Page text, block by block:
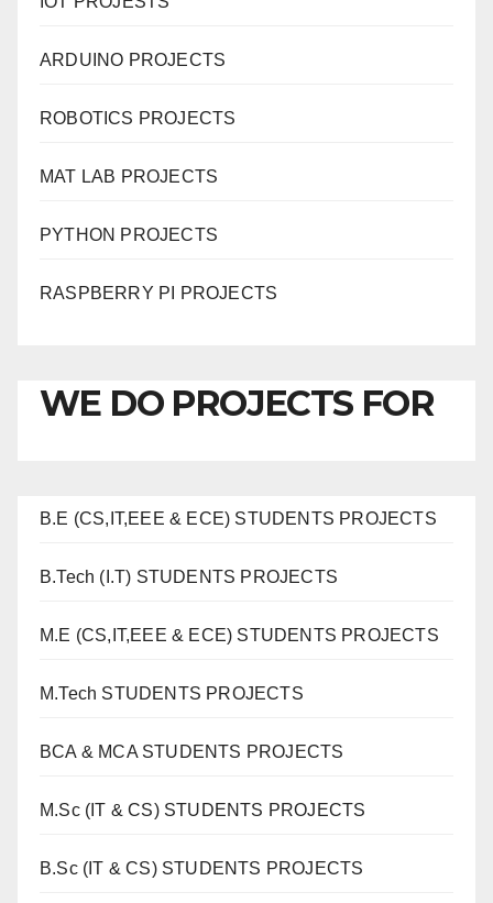
ARDUINO PROJECTS
ROBOTICS PROJECTS
MAT LAB PROJECTS
PYTHON PROJECTS
RASPBERRY PI PROJECTS
WE DO PROJECTS FOR
B.E (CS,IT,EEE & ECE) STUDENTS PROJECTS
B.Tech (I.T) STUDENTS PROJECTS
M.E (CS,IT,EEE & ECE) STUDENTS PROJECTS
M.Tech STUDENTS PROJECTS
BCA & MCA STUDENTS PROJECTS
M.Sc (IT & CS) STUDENTS PROJECTS
B.Sc (IT & CS) STUDENTS PROJECTS